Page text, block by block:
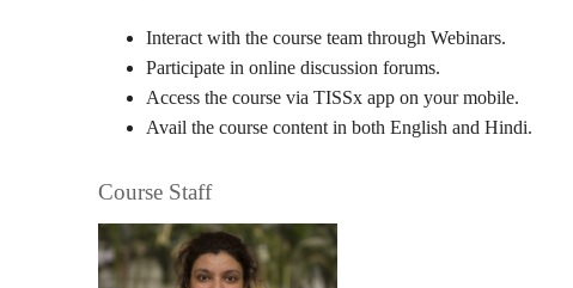
Interact with the course team through Webinars.
Participate in online discussion forums.
Access the course via TISSx app on your mobile.
Avail the course content in both English and Hindi.
Course Staff